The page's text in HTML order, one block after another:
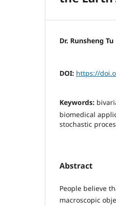
Dr. Runsheng Tu
DOI: https://
Keywords:
biomedical
stochastic
Abstract
People believe
macroscopic